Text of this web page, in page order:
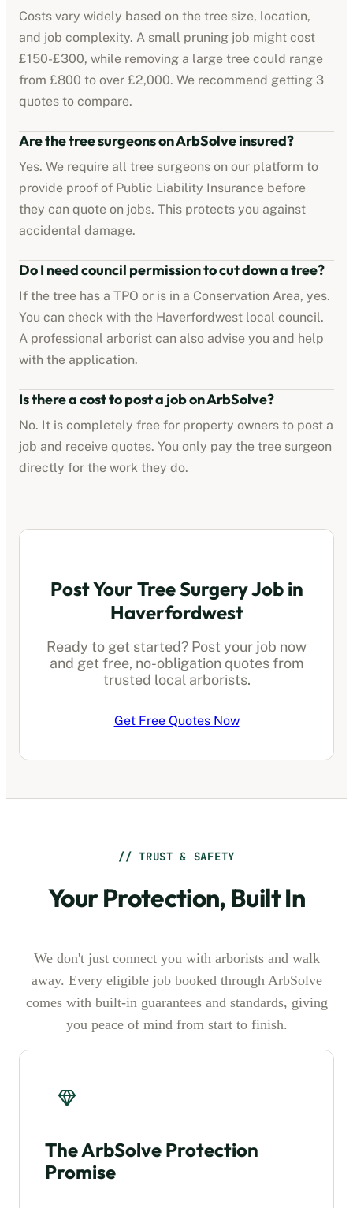
Costs vary widely based on the tree size, location,
and job complexity. A small pruning job might cost
£150-£300, while removing a large tree could range
from £800 to over £2,000. We recommend getting 3
quotes to compare.
Are the tree surgeons on ArbSolve insured?
Yes. We require all tree surgeons on our platform to
provide proof of Public Liability Insurance before
they can quote on jobs. This protects you against
accidental damage.
Do I need council permission to cut down a tree?
If the tree has a TPO or is in a Conservation Area, yes.
You can check with the Haverfordwest local council.
A professional arborist can also advise you and help
with the application.
Is there a cost to post a job on ArbSolve?
No. It is completely free for property owners to post a
job and receive quotes. You only pay the tree surgeon
directly for the work they do.
Post Your Tree Surgery Job in
Haverfordwest
Ready to get started? Post your job now
and get free, no-obligation quotes from
trusted local arborists.
Get Free Quotes Now
// TRUST & SAFETY
Your Protection, Built In
We don't just connect you with arborists and walk
away. Every eligible job booked through ArbSolve
comes with built-in guarantees and standards, giving
you peace of mind from start to finish.
The ArbSolve Protection
Promise